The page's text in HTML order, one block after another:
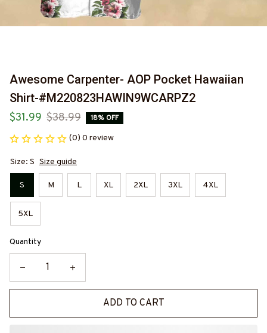
Awesome Carpenter- AOP Pocket Hawaiian
Shirt-#M220823HAWIN9WCARPZ2
$31.99 $38.99 18% OFF
(0) 0 review
Size: S Size guide
S M L XL 2XL 3XL 4XL
5XL
Quantity
ADD TO CART